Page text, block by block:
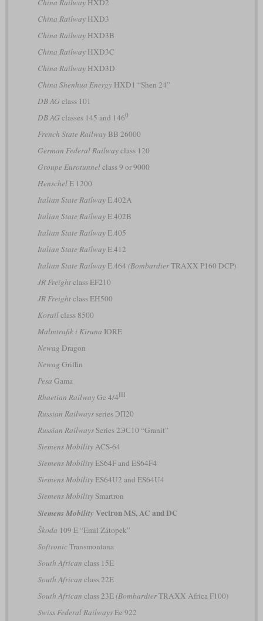
China RailwayHXD2
China RailwayHXD3
China RailwayHXD3B
China RailwayHXD3C
China RailwayHXD3D
China Shenhua EnergyHXD1 “Shen 24”
DB AG class 101
DB AG classes 145 and 1460
French State RailwayBB 26000
German Federal Railwayclass 120
Groupe Eurotunnelclass 9 or 9000
HenschelE 1200
Italian State RailwayE.402A
Italian State RailwayE.402B
Italian State RailwayE.405
Italian State RailwayE.412
Italian State RailwayE.464 (BombardierTRAXX P160 DCP)
JR Freightclass EF210
JR Freightclass EH500
Korailclass 8500
Malmtrafik i Kiruna IORE
Newag Dragon
Newag Griffin
Pesa Gama
Rhaetian RailwayGe 4/4III
Russian Railwaysseries ЭП20
Russian RailwaysSeries 2ЭС10 “Granit”
Siemens MobilityACS-64
Siemens MobilityES64F and ES64F4
Siemens MobilityES64U2 and ES64U4
Siemens MobilitySmartron
Siemens Mobility Vectron MS, AC and DC
Škoda 109 E “Emil Zátopek”
SoftronicTransmontana
South African class 15E
South African class 22E
South African class 23E(BombardierTRAXX Africa F100)
Swiss Federal RailwaysEe 922